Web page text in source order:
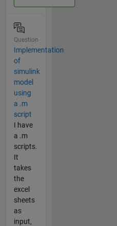
Question
Implementation
of
simulink
model
using
a .m
script
I have
a .m
scripts.
It
takes
the
excel
sheets
as
input,